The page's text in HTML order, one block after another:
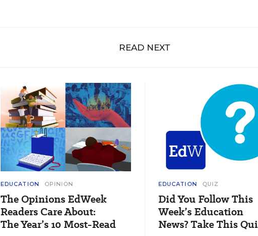
READ NEXT
EDUCATION OPINION
The Opinions EdWeek
Readers Care About:
The Year’s 10 Most-Read
EDUCATION QUIZ
Did You Follow This
Week’s Education
News? Take This